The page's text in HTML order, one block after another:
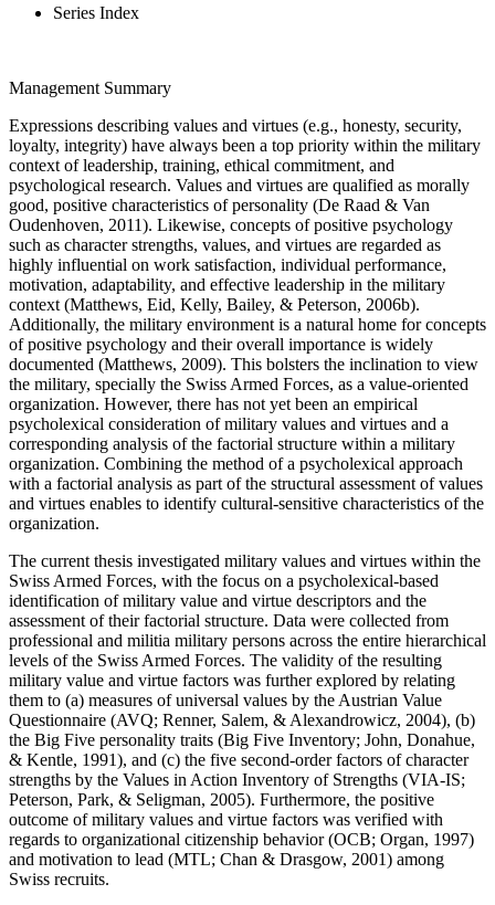
Series Index
Management Summary
Expressions describing values and virtues (e.g., honesty, security,
loyalty, integrity) have always been a top priority within the military
context of leadership, training, ethical commitment, and
psychological research. Values and virtues are qualified as morally
good, positive characteristics of personality (De Raad & Van
Oudenhoven, 2011). Likewise, concepts of positive psychology
such as character strengths, values, and virtues are regarded as
highly influential on work satisfaction, individual performance,
motivation, adaptability, and effective leadership in the military
context (Matthews, Eid, Kelly, Bailey, & Peterson, 2006b).
Additionally, the military environment is a natural home for concepts
of positive psychology and their overall importance is widely
documented (Matthews, 2009). This bolsters the inclination to view
the military, specially the Swiss Armed Forces, as a value-oriented
organization. However, there has not yet been an empirical
psycholexical consideration of military values and virtues and a
corresponding analysis of the factorial structure within a military
organization. Combining the method of a psycholexical approach
with a factorial analysis as part of the structural assessment of values
and virtues enables to identify cultural-sensitive characteristics of the
organization.
The current thesis investigated military values and virtues within the
Swiss Armed Forces, with the focus on a psycholexical-based
identification of military value and virtue descriptors and the
assessment of their factorial structure. Data were collected from
professional and militia military persons across the entire hierarchical
levels of the Swiss Armed Forces. The validity of the resulting
military value and virtue factors was further explored by relating
them to (a) measures of universal values by the Austrian Value
Questionnaire (AVQ; Renner, Salem, & Alexandrowicz, 2004), (b)
the Big Five personality traits (Big Five Inventory; John, Donahue,
& Kentle, 1991), and (c) the five second-order factors of character
strengths by the Values in Action Inventory of Strengths (VIA-IS;
Peterson, Park, & Seligman, 2005). Furthermore, the positive
outcome of military values and virtue factors was verified with
regards to organizational citizenship behavior (OCB; Organ, 1997)
and motivation to lead (MTL; Chan & Drasgow, 2001) among
Swiss recruits.